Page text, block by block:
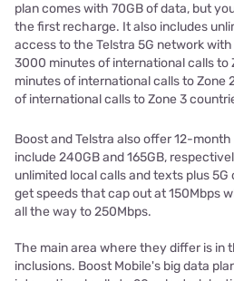
plan comes with 70GB of data, but
the first recharge. It also includes
access to the Telstra 5G network
3000 minutes of international calls to
minutes of international calls to Zone
of international calls to Zone 3
Boost and Telstra also offer 12-
include 240GB and 165GB,
unlimited local calls and texts plus
get speeds that cap out at 150Mbps
all the way to 250Mbps.
The main area where they differ is in
inclusions. Boost Mobile's big data